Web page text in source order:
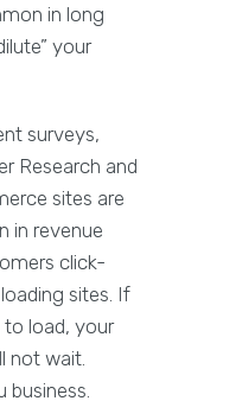
in long
your
surveys,
Research and
sites are
in revenue
click-
sites. If
load, your
not wait.